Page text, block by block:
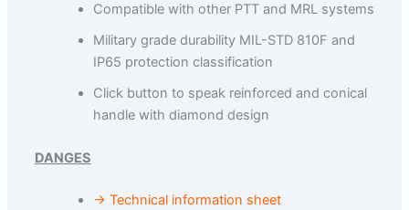
Compatible with other PTT and MRL systems
Military grade durability MIL-STD 810F and
IP65 protection classification
Click button to speak reinforced and conical
handle with diamond design
DANGES
→ Technical information sheet